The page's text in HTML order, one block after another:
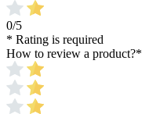
0/5
* Rating is required
How to review a product?*